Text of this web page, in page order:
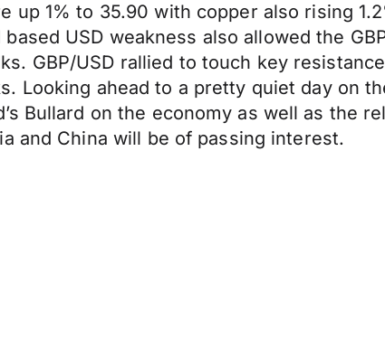
1% to 35.90 with copper also rising
USD weakness also allowed the
GBP/USD rallied to touch key
Looking ahead to a pretty quiet day on
Bullard on the economy as well as the
and China will be of passing interest.